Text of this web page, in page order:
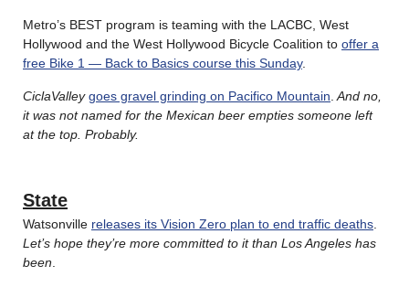
Metro’s BEST program is teaming with the LACBC, West
Hollywood and the West Hollywood Bicycle Coalition to offer a
free Bike 1 — Back to Basics course this Sunday.
CiclaValley goes gravel grinding on Pacifico Mountain And no,
it was not named for the Mexican beer empties someone left
at the top. Probably.
State
Watsonville releases its Vision Zero plan to end traffic deaths
Let’s hope they’re more committed to it than Los Angeles has
been